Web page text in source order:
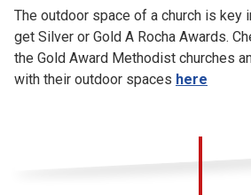
The outdoor space of a church is key
get Silver or Gold A Rocha Awards.
the Gold Award Methodist churches
with their outdoor spaces here